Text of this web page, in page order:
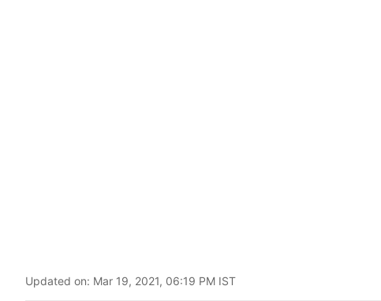
Updated on: Mar 19, 2021, 06:19 PM IST